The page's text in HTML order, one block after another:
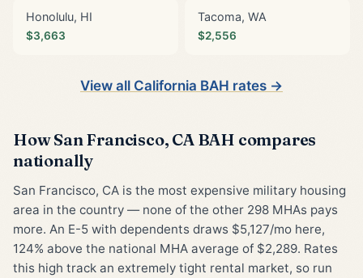
Honolulu, HI
$3,663
Tacoma, WA
$2,556
View all California BAH rates →
How San Francisco, CA BAH compares
nationally
San Francisco, CA is the most expensive military housing
area in the country — none of the other 298 MHAs pays
more. An E-5 with dependents draws $5,127/mo here,
124% above the national MHA average of $2,289. Rates
this high track an extremely tight rental market, so run